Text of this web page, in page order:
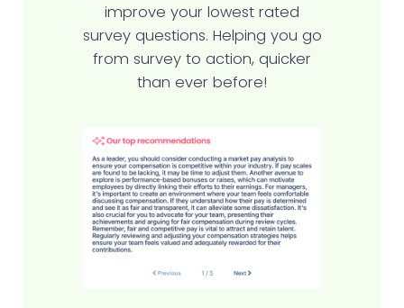
improve your lowest rated
survey questions. Helping you go
from survey to action, quicker
than ever before!